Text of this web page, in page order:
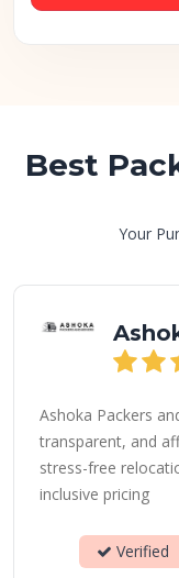
Best
Your
Ashoka Packers
transparent, and
stress-free
inclusive pricing
Verified